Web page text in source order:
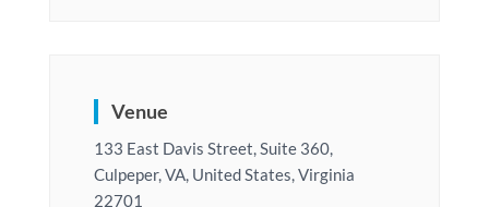
Venue
133 East Davis Street, Suite 360,
Culpeper, VA, United States, Virginia
22701